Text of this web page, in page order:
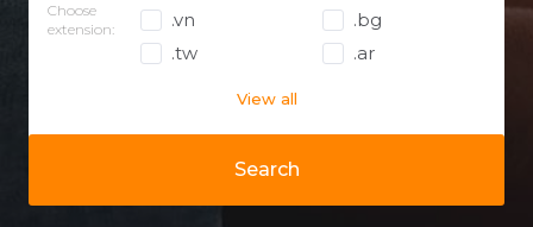
Search
Choose
extension:
.vn
.bg
.tw
.ar
View all